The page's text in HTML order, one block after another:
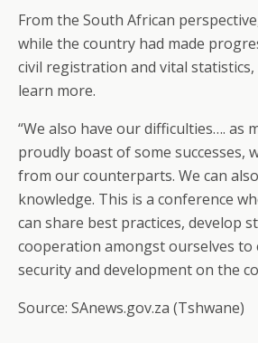
From the South African
while the country had made
civil registration and vital
learn more.
“We also have our difficulties…. as
proudly boast of some successes,
from our counterparts. We can
knowledge. This is a conference
can share best practices, develop
cooperation amongst ourselves
security and development on the
Source: SAnews.gov.za (Tshwane)